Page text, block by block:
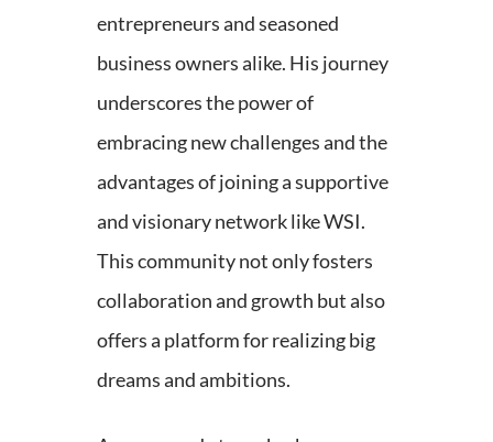
entrepreneurs and seasoned
business owners alike. His journey
underscores the power of
embracing new challenges and the
advantages of joining a supportive
and visionary network like WSI.
This community not only fosters
collaboration and growth but also
offers a platform for realizing big
dreams and ambitions.